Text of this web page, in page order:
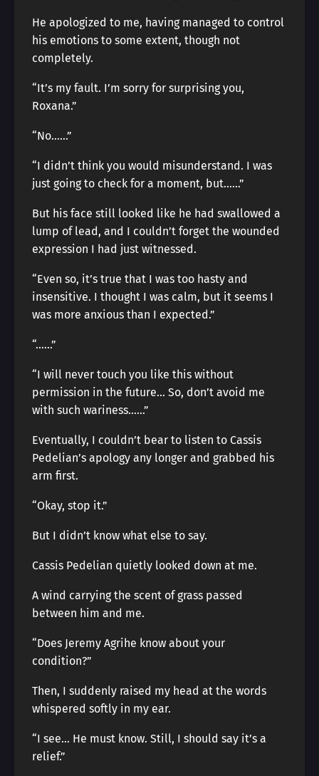
He apologized to me, having managed to control
his emotions to some extent, though not
completely.
“It’s my fault. I’m sorry for surprising you,
Roxana.”
“No……”
“I didn’t think you would misunderstand. I was
just going to check for a moment, but……”
But his face still looked like he had swallowed a
lump of lead, and I couldn’t forget the wounded
expression I had just witnessed.
“Even so, it’s true that I was too hasty and
insensitive. I thought I was calm, but it seems I
was more anxious than I expected.”
“……”
“I will never touch you like this without
permission in the future… So, don’t avoid me
with such wariness……”
Eventually, I couldn’t bear to listen to Cassis
Pedelian’s apology any longer and grabbed his
arm first.
“Okay, stop it.”
But I didn’t know what else to say.
Cassis Pedelian quietly looked down at me.
A wind carrying the scent of grass passed
between him and me.
“Does Jeremy Agrihe know about your
condition?”
Then, I suddenly raised my head at the words
whispered softly in my ear.
“I see… He must know. Still, I should say it’s a
relief.”